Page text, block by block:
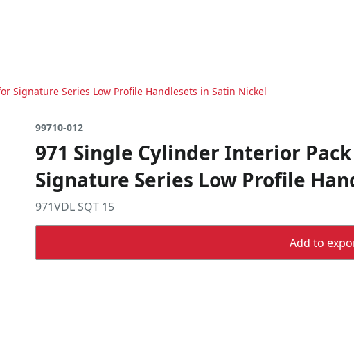
Signature Series Low Profile Handlesets in Satin Nickel
99710-012
971 Single Cylinder Interior
Signature Series Low Profile
971VDL SQT 15
Add to